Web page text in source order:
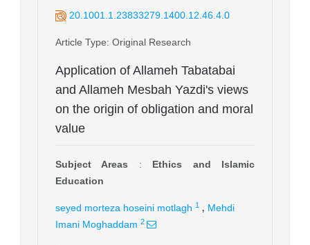
20.1001.1.23833279.1400.12.46.4.0
Article Type: Original Research
Application of Allameh Tabatabai
and Allameh Mesbah Yazdi's views
on the origin of obligation and moral
value
Subject Areas : Ethics and Islamic
Education
seyed morteza hoseini motlagh 1 , Mehdi
Imani Moghaddam 2